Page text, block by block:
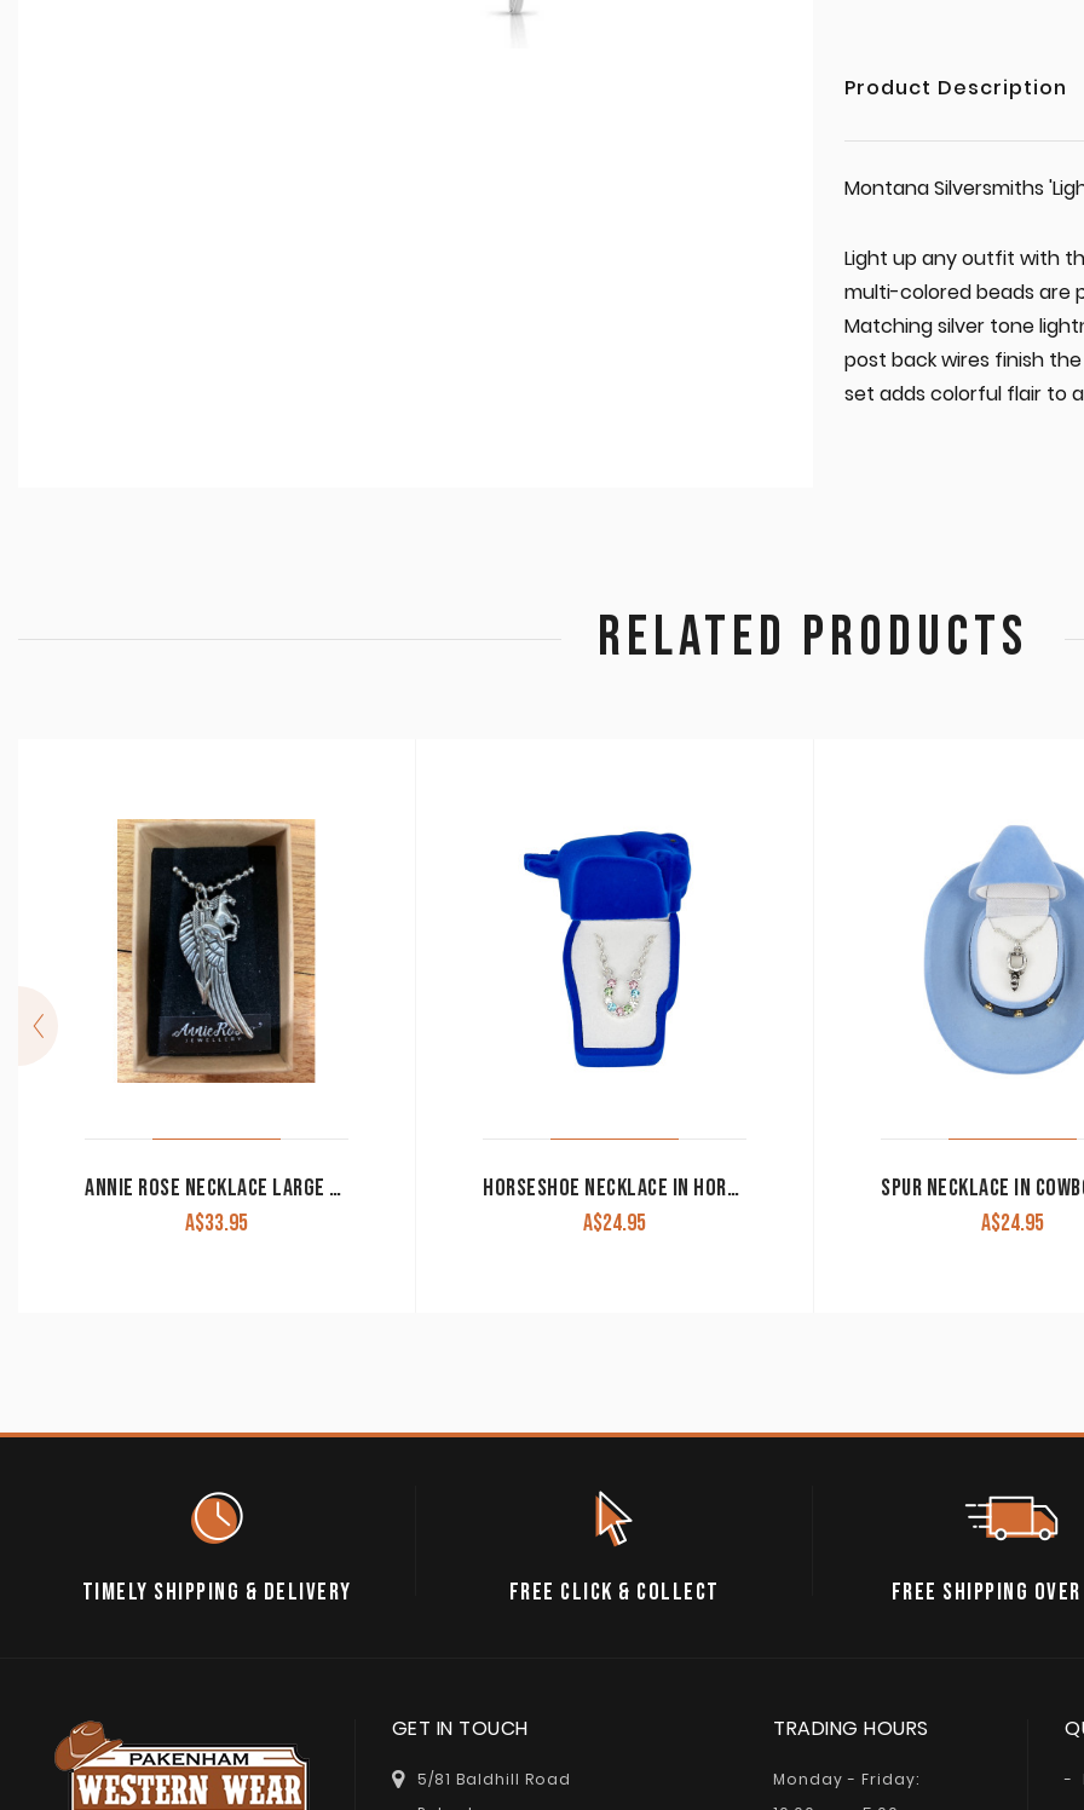
Product Description
Montana Silversmiths
Light up any outfit with
multi-colored beads are
Matching silver tone
post back wires finish
set adds colorful flair to
RELATED PRODUCTS
ANNIE ROSE NECKLACE LARGE CHARMS IN GIFT BOX
A$33.95
HORSESHOE NECKLACE IN HORSE HEAD GIFT BOX
A$24.95 A$24.95
TIMELY SHIPPING & DELIVERY FREE CLICK & COLLECT FREE SHIPPING
GET IN TOUCH
5/81 Baldhill Road
TRADING HOURS
Monday - Friday: